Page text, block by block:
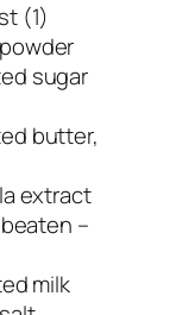
(1)
sugar
butter,
extract
–
milk